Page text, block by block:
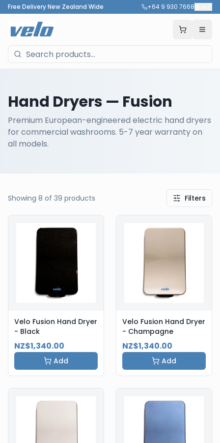
Free Delivery New Zealand Wide +64 9 930 7668
Hand Dryers — Fusion
Premium European-engineered electric hand dryers
for commercial washrooms. 5-7 year warranty on
all models.
Showing 8 of 39 products Filters
Our Products
Velo Fusion Hand Dryer
- Black
NZ$1,340.00
Add
Velo Fusion Hand Dryer
- Champagne
NZ$1,340.00
Add